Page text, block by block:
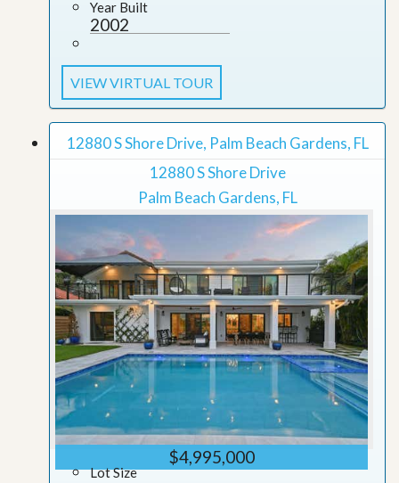
Year Built
2002
VIEW VIRTUAL TOUR
12880 S Shore Drive, Palm Beach Gardens, FL
12880 S Shore Drive
Palm Beach Gardens, FL
$4,995,000
Lot Size